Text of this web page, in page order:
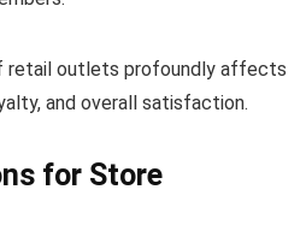
retail outlets profoundly affects
and overall satisfaction.
for Store